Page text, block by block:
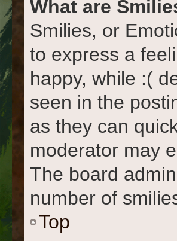
What are
Smilies, or
to express a
happy, while :(
seen in the
as they can
moderator may
The board
number of
Top